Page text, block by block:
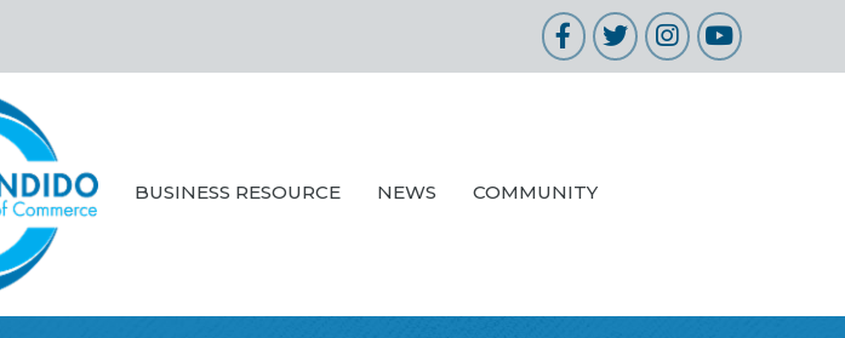
Facebook
TwitterInstagram
YouTube
BUSINESS RESOURCE NEWS COMMUNITY